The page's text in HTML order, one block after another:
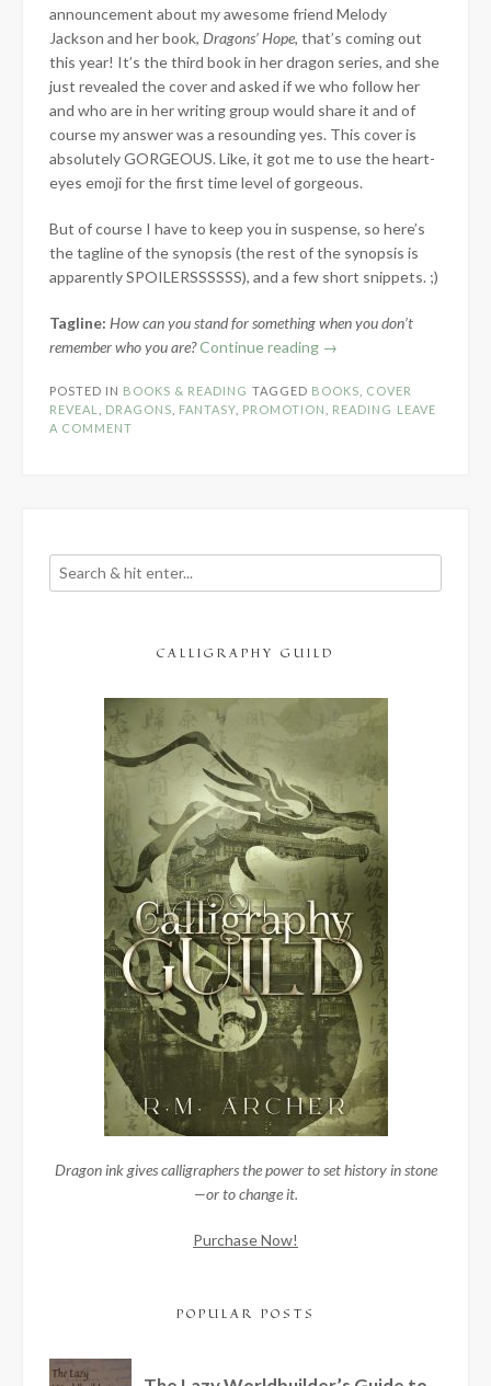
announcement about my awesome friend Melody
Jackson and her book, Dragons’ Hope, that’s coming out
this year! It’s the third book in her dragon series, and she
just revealed the cover and asked if we who follow her
and who are in her writing group would share it and of
course my answer was a resounding yes. This cover is
absolutely GORGEOUS. Like, it got me to use the heart-
eyes emoji for the first time level of gorgeous.
But of course I have to keep you in suspense, so here’s
the tagline of the synopsis (the rest of the synopsis is
apparently SPOILERSSSSSS), and a few short snippets. ;)
Tagline: How can you stand for something when you don’t
remember who you are?Continue reading “Cover
Dragons’
Hope
→
POSTED IN BOOKS & READING TAGGED BOOKS
COVER
REVEAL
DRAGONS FANTASY PROMOTION READING LEAVE
A COMMENT
CALLIGRAPHY GUILD
Dragon ink gives calligraphers the power to set history in stone
—or to change it.
Purchase Now!
POPULAR POSTS